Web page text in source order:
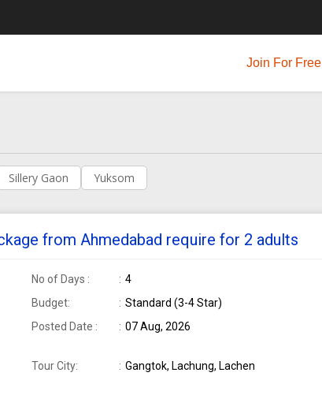
Join For Free
Sillery Gaon Yuksom
from Ahmedabad require for 2 adults
No of Days :
4
Budget:
Standard (3-4 Star)
Posted Date : 07 Aug, 2026
Tour City: Gangtok, Lachung, Lachen